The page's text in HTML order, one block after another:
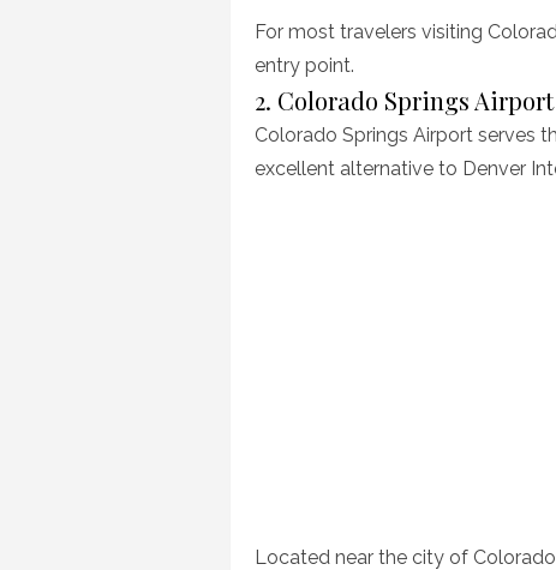
For most travelers visiting
entry point.
2. Colorado Springs Airport
Colorado Springs Airport serves
excellent alternative to Denver
Located near the city of